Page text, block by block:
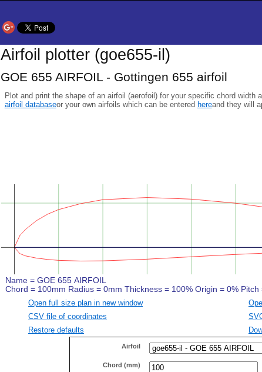
Airfoil plotter (goe655-il)
GOE 655 AIRFOIL - Gottingen 655 airfoil
Plot and print the shape of an airfoil (aerofoil) for your specific chord
airfoil databaseor your own airfoils which can be entered hereand they will
Open full size plan in new window
CSV file of coordinates
Restore defaults
Airfoil
Chord (mm)